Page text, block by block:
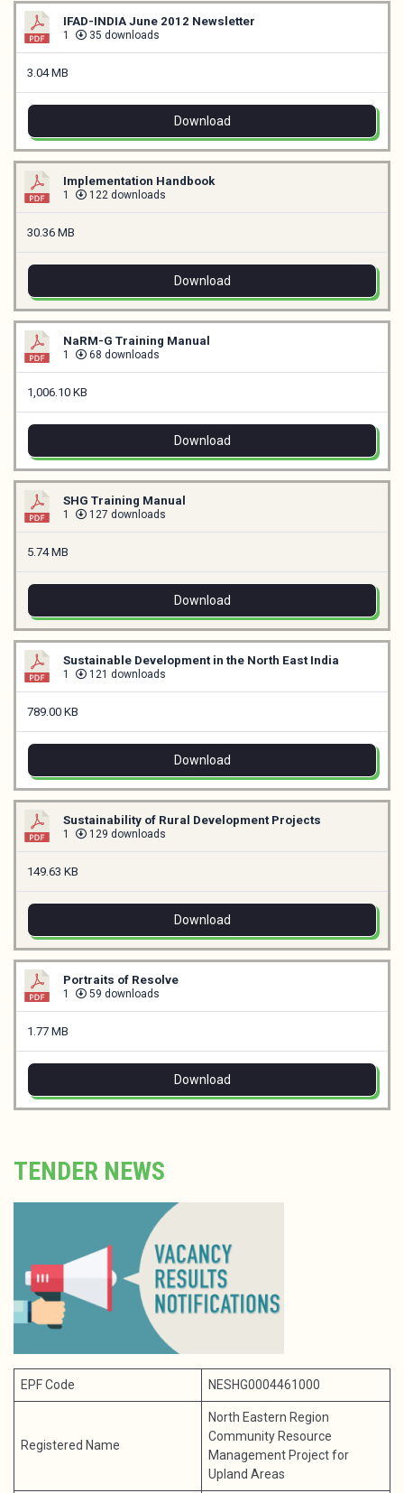
IFAD-INDIA June 2012 Newsletter
1 35 downloads
3.04 MB
Download
Implementation Handbook
1 122 downloads
30.36 MB
Download
NaRM-G Training Manual
1 68 downloads
1,006.10 KB
Download
SHG Training Manual
1 127 downloads
5.74 MB
Download
Sustainable Development in the North East India
1 121 downloads
789.00 KB
Download
Sustainability of Rural Development Projects
1 129 downloads
149.63 KB
Download
Portraits of Resolve
1 59 downloads
1.77 MB
Download
TENDER NEWS
EPF Code NESHG0004461000
Registered Name
North Eastern Region
Community Resource
Management Project for
Upland Areas